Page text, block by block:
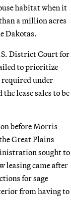
habitat when it
a million acres
Dakotas.
District Court for
to prioritize
required under
lease sales to be
before Morris
Great Plains
sought to
leasing came after
for sage
from having to